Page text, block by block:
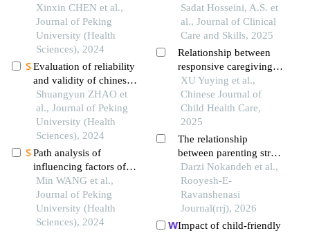
caries activity of 4-year-
old children in miyun
district of beijing
Xinxin CHEN et al.,
Journal of Peking
University (Health
Sciences), 2024
Evaluation of reliability
and validity of chinese
version of a short-form
of health literacy dental
scale (held-14) in the
application among
parents of preschool
children
Shuangyun ZHAO et
al., Journal of Peking
University (Health
Sciences), 2024
Path analysis of
influencing factors of
mental resilience in
adolescents with
depression
Min WANG et al.,
Journal of Peking
University (Health
Sciences), 2024
childbearing attitudes
among female pediatric
nurses
Sadat Hosseini, A.S. et
al., Journal of Clinical
Care and Skills, 2025
Relationship between
responsive caregiving
and social support in
infants and young
children
XU Yuying et al.,
Chinese Journal of
Child Health Care,
2025
The relationship
between parenting stress
and parenting
competence with the
moderating role of
spousal social support
Darzi Nokandeh et al.,
Rooyesh-E-
Ravanshenasi
Journal(rrj), 2026
Impact of child-friendly